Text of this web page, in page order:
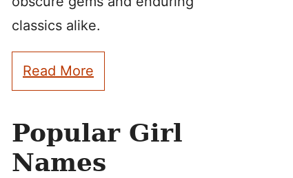
classics alike.
Read More
Popular Girl
Names